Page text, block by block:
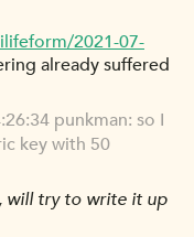
2021-07-
already suffered
punkman: so I
key with 50
will try to write it up